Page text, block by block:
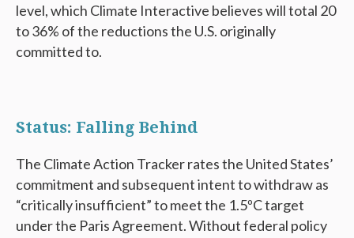
level, which Climate Interactive believes will total 20
to 36% of the reductions the U.S. originally
committed to.
Status: Falling Behind
The Climate Action Tracker rates the United States’
commitment and subsequent intent to withdraw as
“critically insufficient” to meet the 1.5ºC target
under the Paris Agreement. Without federal policy